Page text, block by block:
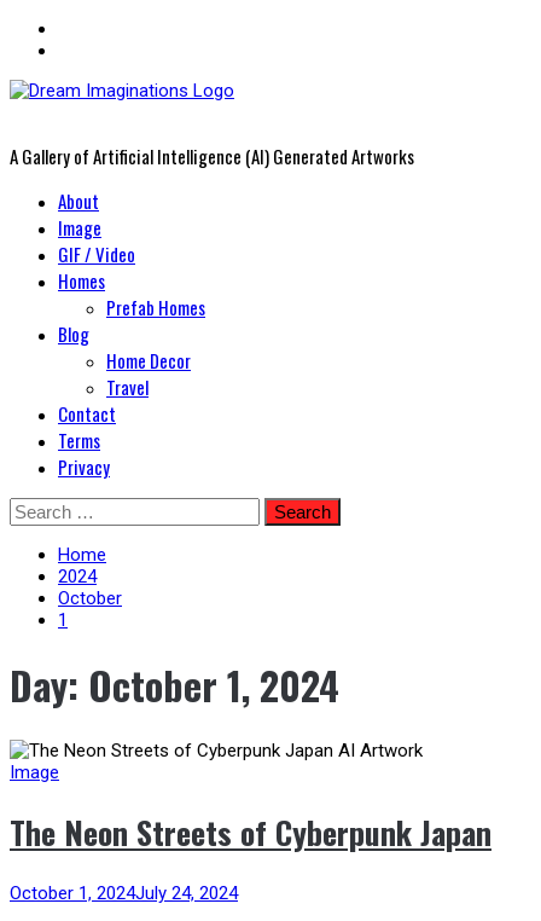
A Gallery of Artificial Intelligence (AI) Generated Artworks
PrimaryAbout
Image
GIF / Video
Homes
Prefab Homes
Blog
Home Decor
Travel
Contact
Terms
Privacy
Skip
to
content
Search
for:
Home
2024
October
1
Day: October 1, 2024
Image
The Neon Streets of Cyberpunk Japan
October 1, 2024July 24, 2024